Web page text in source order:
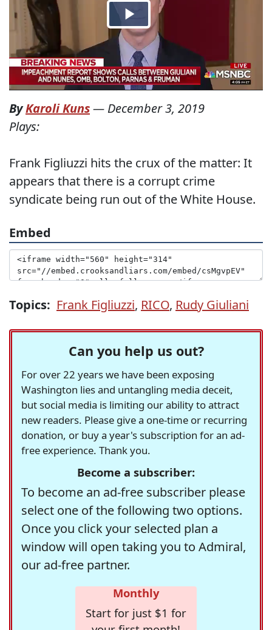
ByKaroli Kuns— December 3, 2019
Plays:
Frank Figliuzzi hits the crux of the matter: It
appears that there is a corrupt crime
syndicate being run out of the White House.
Embed
Topics: Frank Figliuzzi, RICO, Rudy Giuliani
Can you help us out?
For over 22 years we have been exposing
Washington lies and untangling media deceit,
but social media is limiting our ability to attract
new readers. Please give a one-time or recurring
donation, or buy a year's subscription for an ad-
free experience. Thank you.
Become a subscriber:
To become an ad-free subscriber please
select one of the following two options.
Once you click your selected plan a
window will open taking you to Admiral,
our ad-free partner.
Monthly
Start for just $1 for